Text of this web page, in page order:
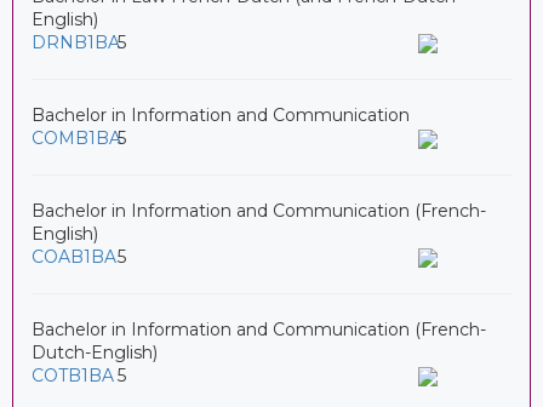
English)
DRNB1BA5
Bachelor in Information and Communication
COMB1BA5
Bachelor in Information and Communication (French-
English)
COAB1BA5
Bachelor in Information and Communication (French-
Dutch-English)
COTB1BA5